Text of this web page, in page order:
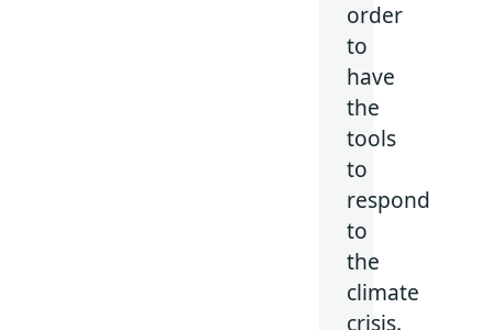
order
to
have
the
tools
to
respond
to
the
climate
crisis.